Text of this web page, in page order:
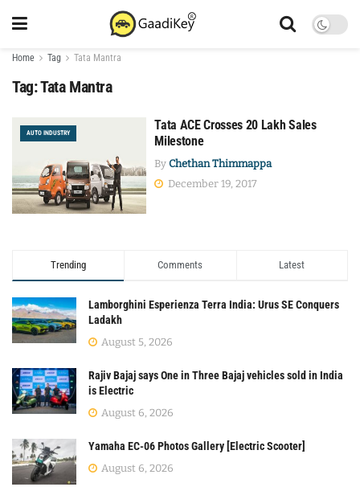
Home Tag Tata Mantra
Tag:Tata Mantra
AUTO INDUSTRY
Tata ACE Crosses 20 Lakh Sales
Milestone
By Chethan Thimmappa
December 19, 2017
Trending Comments Latest
Lamborghini Esperienza Terra India: Urus SE Conquers
Ladakh
August 5, 2026
Rajiv Bajaj says One in Three Bajaj vehicles sold in India
is Electric
August 6, 2026
Yamaha EC-06 Photos Gallery [Electric Scooter]
August 6, 2026